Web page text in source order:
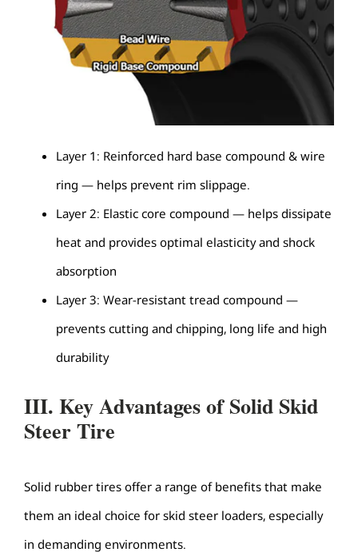
Layer 1: Reinforced hard base compound & wire
ring — helps prevent rim slippage.
Layer 2: Elastic core compound — helps dissipate
heat and provides optimal elasticity and shock
absorption
Layer 3: Wear-resistant tread compound —
prevents cutting and chipping, long life and high
durability
III. Key Advantages of Solid Skid
Steer Tire
Solid rubber tires offer a range of benefits that make
them an ideal choice for skid steer loaders, especially
in demanding environments.